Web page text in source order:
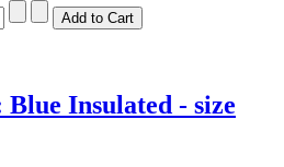
Insulated - size